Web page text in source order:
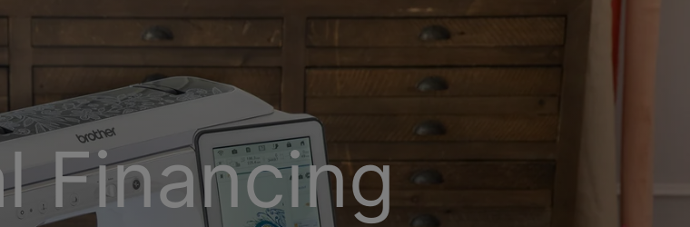
Financing